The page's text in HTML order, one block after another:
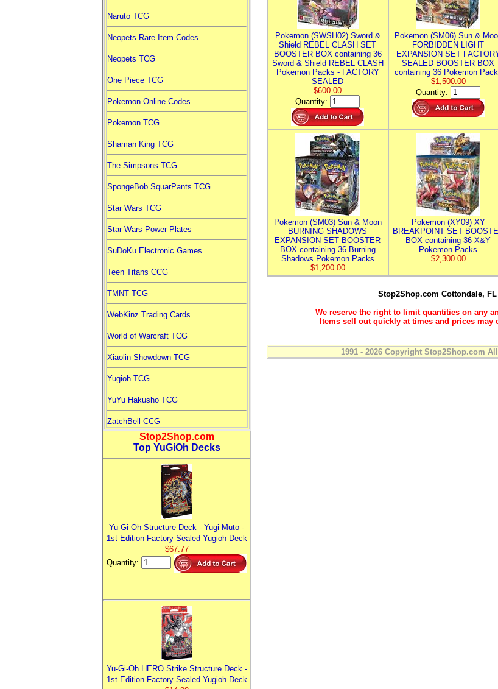
Naruto TCG
Neopets Rare Item Codes
Neopets TCG
One Piece TCG
Pokemon Online Codes
Pokemon TCG
Shaman King TCG
The Simpsons TCG
SpongeBob SquarPants TCG
Star Wars TCG
Star Wars Power Plates
SuDoKu Electronic Games
Teen Titans CCG
TMNT TCG
WebKinz Trading Cards
World of Warcraft TCG
Xiaolin Showdown TCG
Yugioh TCG
YuYu Hakusho TCG
ZatchBell CCG
Stop2Shop.com
Top YuGiOh Decks
Yu-Gi-Oh Structure Deck - Yugi Muto -
1st Edition Factory Sealed Yugioh Deck
$67.77
Quantity:
Yu-Gi-Oh HERO Strike Structure Deck -
1st Edition Factory Sealed Yugioh Deck
Pokemon (SWSH02) Sword &
Shield REBEL CLASH SET
BOOSTER BOX containing 36
Sword & Shield REBEL CLASH
Pokemon Packs - FACTORY
SEALED
$600.00
Quantity:
Pokemon (SM06) Sun &
FORBIDDEN LIGHT
EXPANSION SET
SEALED BOOSTER BOX
containing 36 Pokemon
$1,500.00
Quantity:
Pokemon (SM03) Sun & Moon
BURNING SHADOWS
EXPANSION SET BOOSTER
BOX containing 36 Burning
Shadows Pokemon Packs
$1,200.00
Pokemon (XY09) XY
BREAKPOINT SET
BOX containing 36 X&Y
Pokemon Packs
$2,300.00
Stop2Shop.com Cottondale, FL
We reserve the right to limit quantities on any
Items sell out quickly at times and prices may
1991 - 2026 Copyright Stop2Shop.com